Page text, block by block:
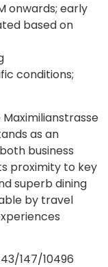
onwards; early
based on
conditions;
Maximilianstrasse
as an
business
proximity to key
superb dining
by travel
147/10496